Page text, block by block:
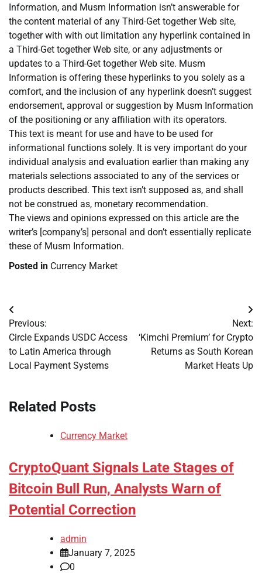
Information, and Musm Information isn’t answerable for
the content material of any Third-Get together Web site,
together with with out limitation any hyperlink contained in
a Third-Get together Web site, or any adjustments or
updates to a Third-Get together Web site. Musm
Information is offering these hyperlinks to you solely as a
comfort, and the inclusion of any hyperlink doesn’t suggest
endorsement, approval or suggestion by Musm Information
of the positioning or any affiliation with its operators.
This text is meant for use and have to be used for
informational functions solely. It is very important do your
individual analysis and evaluation earlier than making any
materials selections associated to any of the services or
products described. This text isn’t supposed as, and shall
not be construed as, monetary recommendation.
The views and opinions expressed on this article are the
writer’s [company’s] personal and don’t essentially replicate
these of Musm Information.
Posted in Currency Market
Post
navigation
Previous:
Circle Expands USDC Access
to Latin America through
Local Payment Systems
Next:
‘Kimchi Premium’ for Crypto
Returns as South Korean
Market Heats Up
Related Posts
Currency Market
CryptoQuant Signals Late Stages of
Bitcoin Bull Run, Analysts Warn of
Potential Correction
admin
January 7, 2025
0